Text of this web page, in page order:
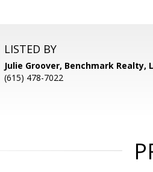
LISTED BY
Julie Groover, Benchmark Realty,
(615) 478-7022